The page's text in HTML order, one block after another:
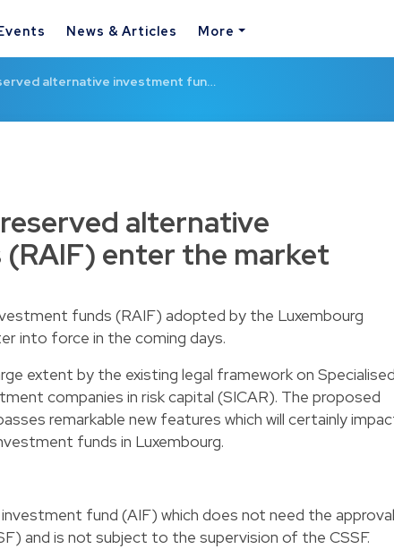
News & Articles More
alternative investment fun…
alternative
enter the market
funds (RAIF) adopted by the Luxembourg
into force in the coming days.
extent by the existing legal framework on
companies in risk capital (SICAR). The proposed
remarkable new features which will certainly
funds in Luxembourg.
investment fund (AIF) which does not need the approval
and is not subject to the supervision of the CSSF.